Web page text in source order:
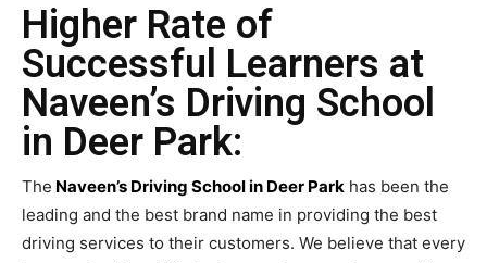
Higher Rate of
Successful Learners at
Naveen’s Driving School
in Deer Park:
The Naveen’s Driving School in Deer Park has been the
leading and the best brand name in providing the best
driving services to their customers. We believe that every